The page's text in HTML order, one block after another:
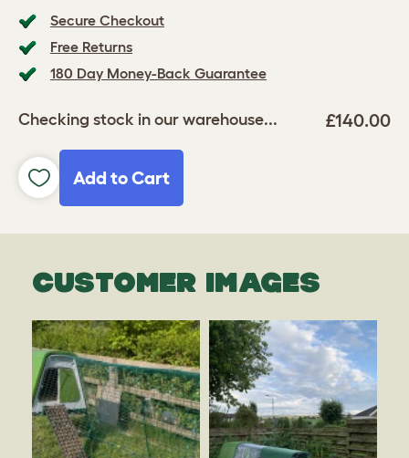
Secure Checkout
Free Returns
180 Day Money-Back Guarantee
Checking stock in our warehouse... £140.00
Add to Cart
CUSTOMER IMAGES